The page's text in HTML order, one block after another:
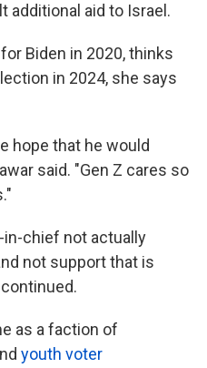
additional aid to Israel.
Biden in 2020, thinks
in 2024, she says
hope that he would
said. "Gen Z cares so
in-chief not actually
not support that is
as a faction of
youth voter